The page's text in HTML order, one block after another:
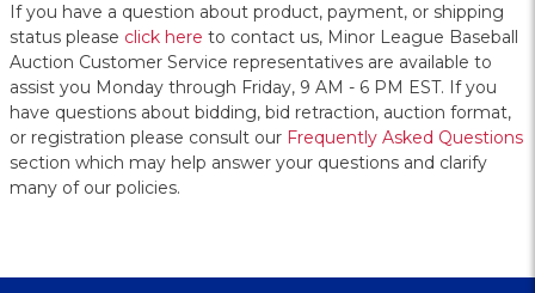
If you have a question about product, payment, or shipping
status please click here to contact us, Minor League Baseball
Auction Customer Service representatives are available to
assist you Monday through Friday, 9 AM - 6 PM EST. If you
have questions about bidding, bid retraction, auction format,
or registration please consult our Frequently Asked Questions
section which may help answer your questions and clarify
many of our policies.